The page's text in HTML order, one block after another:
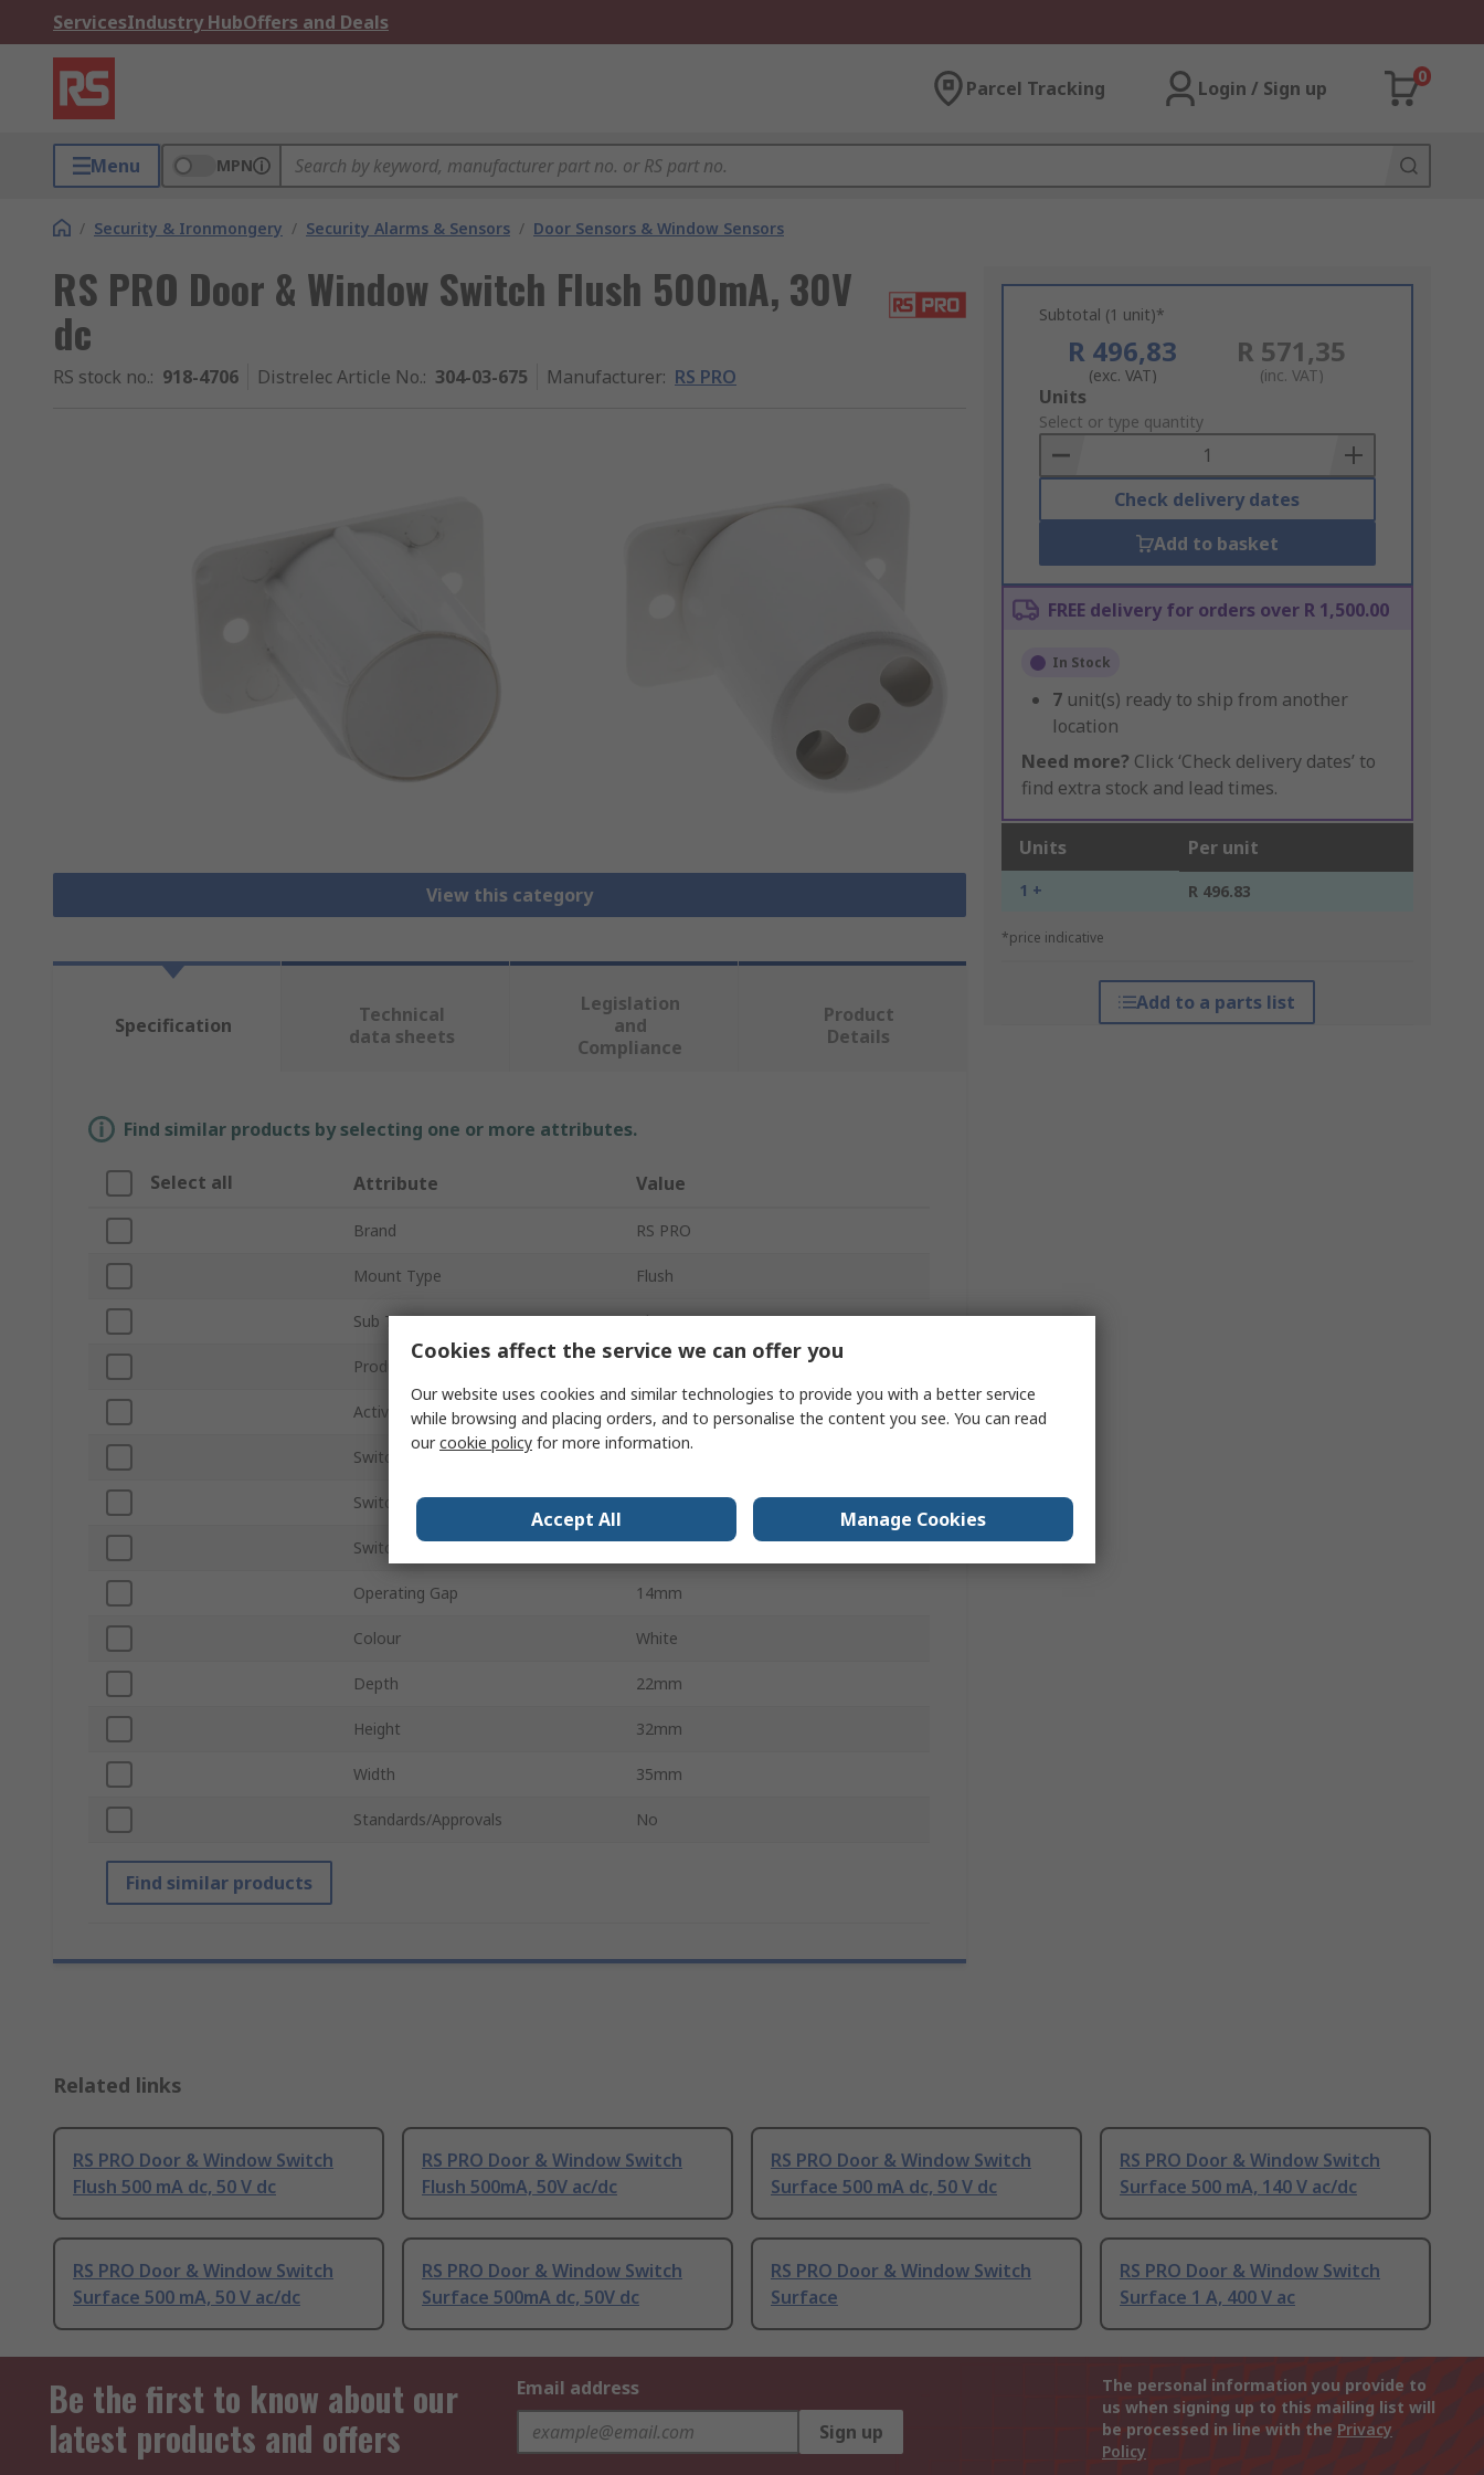
ServicesIndustry HubOffers and Deals
Parcel Tracking Login / Sign up
0
Menu MPN
/ Security & Ironmongery / Security Alarms & Sensors / Door Sensors & Window Sensors
RS PRO Door & Window Switch Flush 500mA, 30V
dc
RS stock no.: 918-4706 Distrelec Article No.: 304-03-675 Manufacturer: RS PRO
View this category
Subtotal (1 unit)*
R 496,83
(exc. VAT)
R 571,35
(inc. VAT)
Add
to
Basket
Units
Select or type quantity
Check delivery dates
Add to basket
FREE delivery for orders over R 1,500.00
In Stock
7 unit(s) ready to ship from another
location
Need more? Click ‘Check delivery dates’ to
find extra stock and lead times.
Units Per unit
1 + R 496.83
*price indicative
Add to a parts list
Specification
Technical
data sheets
Legislation
and
Compliance
Product
Details
Find similar products by selecting one or more attributes.
Select all Attribute Value
Brand RS PRO
Mount Type Flush
Sub Type Alarm Contact
Product Type
Activation Type Tamper Switch
Switch Configuration
Switching Current 500mA
Switching Voltage 30V dc
Operating Gap 14mm
Colour White
Depth 22mm
Height 32mm
Width 35mm
Standards/Approvals No
Find similar products
Related links
RS PRO Door & Window Switch
Flush 500 mA dc, 50 V dc
RS PRO Door & Window Switch
Flush 500mA, 50V ac/dc
RS PRO Door & Window Switch
Surface 500 mA dc, 50 V dc
RS PRO Door & Window Switch
Surface 500 mA, 140 V ac/dc
RS PRO Door & Window Switch
Surface 500 mA, 50 V ac/dc
RS PRO Door & Window Switch
Surface 500mA dc, 50V dc
RS PRO Door & Window Switch
Surface
RS PRO Door & Window Switch
Surface 1 A, 400 V ac
Be the first to know about our
latest products and offers
Email address
Sign up
The personal information you provide to
us when signing up to this mailing list will
be processed in line with the Privacy
Policy
Cookies affect the service we can offer you
Our website uses cookies and similar technologies to provide you with a better service
while browsing and placing orders, and to personalise the content you see. You can read
ourcookie policy for more information.
Accept All Manage Cookies